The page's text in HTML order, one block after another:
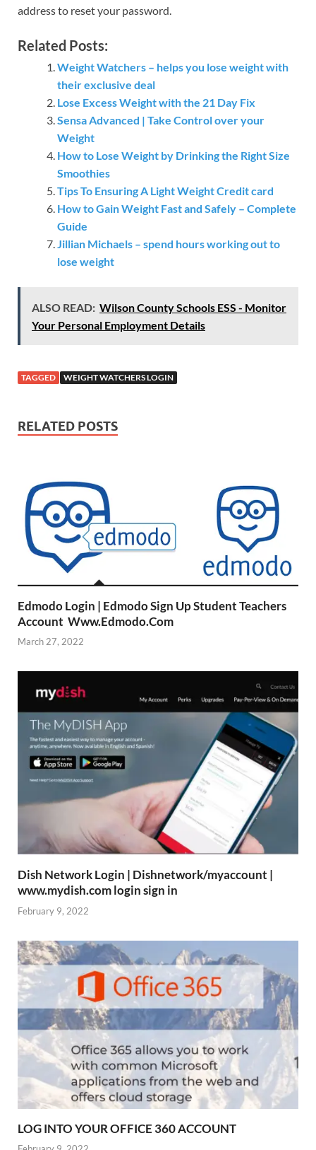
address to reset your password.
Related Posts:
Weight Watchers – helps you lose weight with
their exclusive deal
Lose Excess Weight with the 21 Day Fix
Sensa Advanced | Take Control over your
Weight
How to Lose Weight by Drinking the Right Size
Smoothies
Tips To Ensuring A Light Weight Credit card
How to Gain Weight Fast and Safely – Complete
Guide
Jillian Michaels – spend hours working out to
lose weight
ALSO READ: Wilson County Schools ESS - Monitor
Your Personal Employment Details
TAGGED WEIGHT WATCHERS LOGIN
RELATED POSTS
Edmodo Login | Edmodo Sign Up Student Teachers
Account Www.Edmodo.Com
March 27, 2022
Dish Network Login | Dishnetwork/myaccount |
www.mydish.com login sign in
February 9, 2022
LOG INTO YOUR OFFICE 360 ACCOUNT